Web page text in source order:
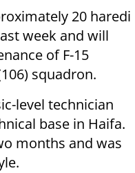
20 haredi
week and will
of F-15
squadron.
level technician
base in Haifa.
months and was